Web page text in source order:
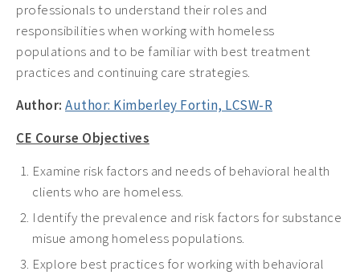
professionals to understand their roles and
responsibilities when working with homeless
populations and to be familiar with best treatment
practices and continuing care strategies.
Author: Author: Kimberley Fortin, LCSW-R
CE Course Objectives
Examine risk factors and needs of behavioral health
clients who are homeless.
Identify the prevalence and risk factors for substance
misue among homeless populations.
Explore best practices for working with behavioral